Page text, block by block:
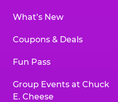
What’s New
Coupons & Deals
Fun Pass
Group Events at Chuck
E. Cheese